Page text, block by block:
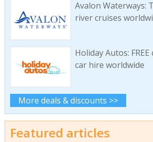
Avalon Waterways:
river cruises
Holiday Autos:
car hire worldwide
More deals & discounts >>
Featured articles